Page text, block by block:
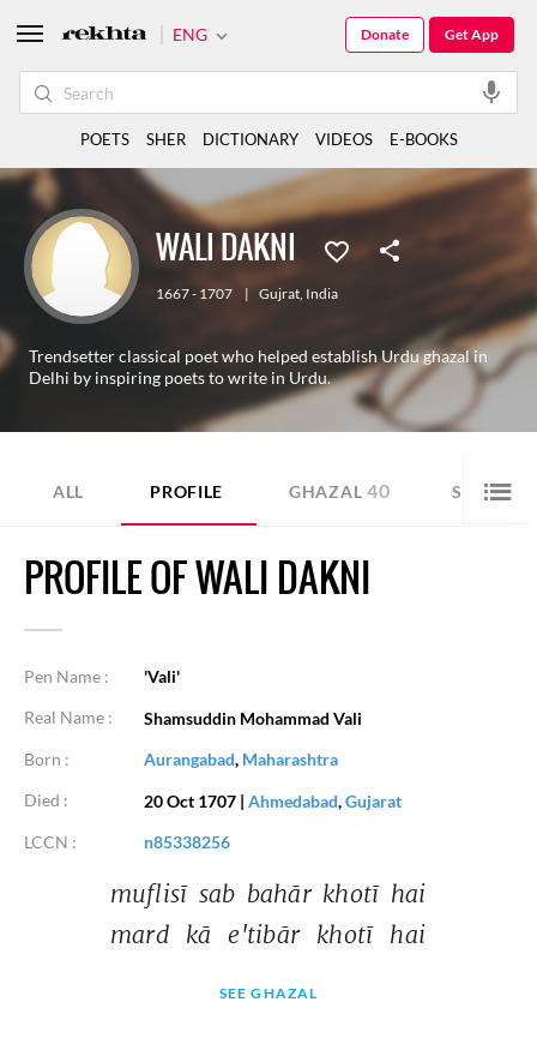
WALI DAKNI
1667 - 1707 | Gujrat, India
Trendsetter classical poet who helped establish Urdu ghazal in
Delhi by inspiring poets to write in Urdu.
ALL PROFILE GHAZAL 40 SHER 28
PROFILE OF WALI DAKNI
Pen Name :
'Vali'
Real Name :
Shamsuddin Mohammad Vali
Born :
Aurangabad, Maharashtra
Died :
20 Oct 1707 | Ahmedabad,Gujarat
LCCN :
n85338256
muflisī sab bahār khotī hai
mard kā e'tibār khotī hai
SEE GHAZAL
ENG Get App
Donate
POETS SHER DICTIONARY VIDEOS E-BOOKS